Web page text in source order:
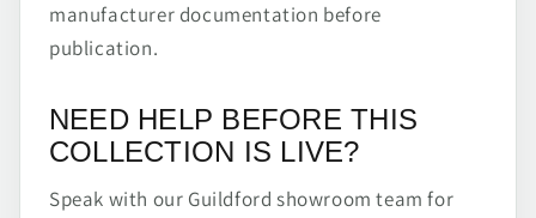
manufacturer documentation before
publication.
NEED HELP BEFORE THIS
COLLECTION IS LIVE?
Speak with our Guildford showroom team for